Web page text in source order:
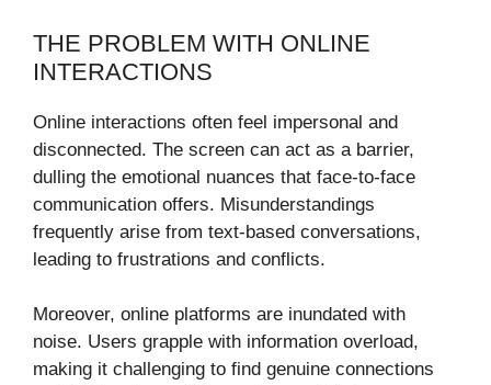
THE PROBLEM WITH ONLINE
INTERACTIONS
Online interactions often feel impersonal and
disconnected. The screen can act as a barrier,
dulling the emotional nuances that face-to-face
communication offers. Misunderstandings
frequently arise from text-based conversations,
leading to frustrations and conflicts.
Moreover, online platforms are inundated with
noise. Users grapple with information overload,
making it challenging to find genuine connections